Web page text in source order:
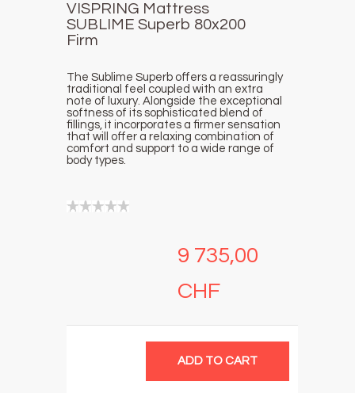
VISPRING Mattress
SUBLIME Superb 80x200
Firm
The Sublime Superb offers a reassuringly
traditional feel coupled with an extra
note of luxury. Alongside the exceptional
softness of its sophisticated blend of
fillings, it incorporates a firmer sensation
that will offer a relaxing combination of
comfort and support to a wide range of
body types.
9 735,00
CHF